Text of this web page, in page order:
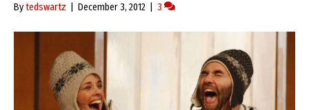
Bytedswartz December 3, 2012 3